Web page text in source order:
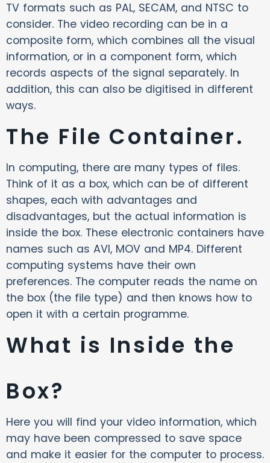
TV formats such as PAL, SECAM, and NTSC to
consider. The video recording can be in a
composite form, which combines all the visual
information, or in a component form, which
records aspects of the signal separately. In
addition, this can also be digitised in different
ways.
The File Container.
In computing, there are many types of files.
Think of it as a box, which can be of different
shapes, each with advantages and
disadvantages, but the actual information is
inside the box. These electronic containers have
names such as AVI, MOV and MP4. Different
computing systems have their own
preferences. The computer reads the name on
the box (the file type) and then knows how to
open it with a certain programme.
What is Inside the
Box?
Here you will find your video information, which
may have been compressed to save space
and make it easier for the computer to process.